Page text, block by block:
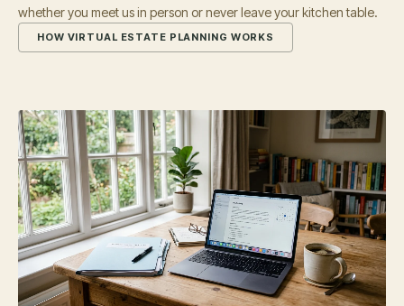
whether you meet us in person or never leave your kitchen table.
HOW VIRTUAL ESTATE PLANNING WORKS